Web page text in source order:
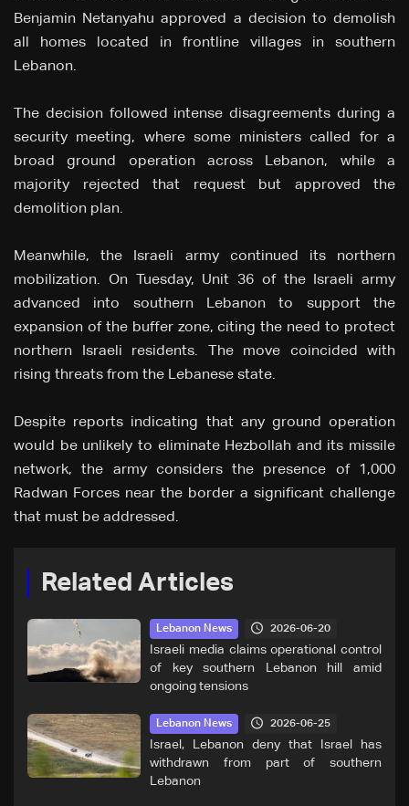
Benjamin Netanyahu approved a decision to demolish
all homes located in frontline villages in southern
Lebanon.
The decision followed intense disagreements during a
security meeting, where some ministers called for a
broad ground operation across Lebanon, while a
majority rejected that request but approved the
demolition plan.
Meanwhile, the Israeli army continued its northern
mobilization. On Tuesday, Unit 36 of the Israeli army
advanced into southern Lebanon to support the
expansion of the buffer zone, citing the need to protect
northern Israeli residents. The move coincided with
rising threats from the Lebanese state.
Despite reports indicating that any ground operation
would be unlikely to eliminate Hezbollah and its missile
network, the army considers the presence of 1,000
Radwan Forces near the border a significant challenge
that must be addressed.
Related Articles
Lebanon News 2026-06-20
Israeli media claims operational control
of key southern Lebanon hill amid
ongoing tensions
Lebanon News 2026-06-25
Israel, Lebanon deny that Israel has
withdrawn from part of southern
Lebanon